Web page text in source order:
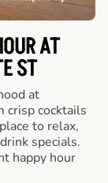
AT
ST
at
crisp cocktails
to relax,
specials.
happy hour